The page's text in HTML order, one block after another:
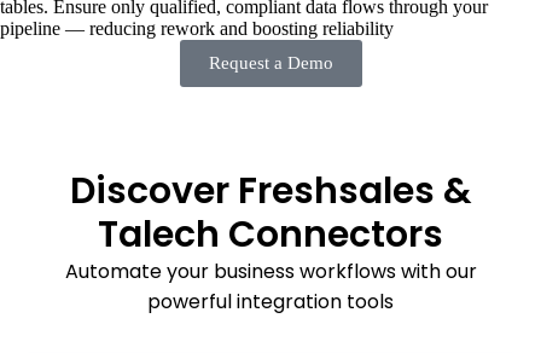
tables. Ensure only qualified, compliant data flows through your
pipeline — reducing rework and boosting reliability
Request a Demo
Discover Freshsales &
Talech Connectors
Automate your business workflows with our
powerful integration tools